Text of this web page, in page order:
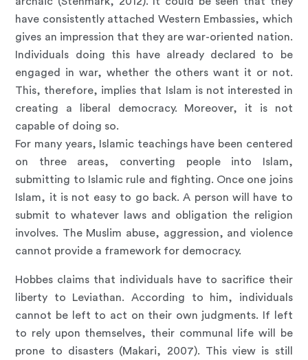
have consistently attached Western Embassies, which
gives an impression that they are war-oriented nation.
Individuals doing this have already declared to be
engaged in war, whether the others want it or not.
This, therefore, implies that Islam is not interested in
creating a liberal democracy. Moreover, it is not
capable of doing so.
For many years, Islamic teachings have been centered
on three areas, converting people into Islam,
submitting to Islamic rule and fighting. Once one joins
Islam, it is not easy to go back. A person will have to
submit to whatever laws and obligation the religion
involves. The Muslim abuse, aggression, and violence
cannot provide a framework for democracy.
Hobbes claims that individuals have to sacrifice their
liberty to Leviathan. According to him, individuals
cannot be left to act on their own judgments. If left
to rely upon themselves, their communal life will be
prone to disasters (Makari, 2007). This view is still